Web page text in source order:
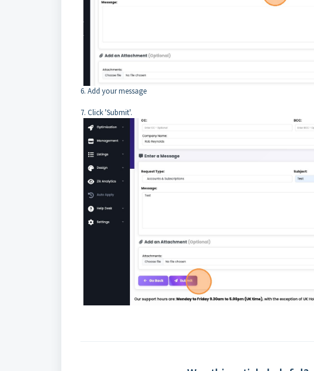
6. Add your message
7. Click 'Submit'.